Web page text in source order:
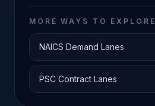
MORE WAYS TO EXPLORE
NAICS Demand Lanes
PSC Contract Lanes